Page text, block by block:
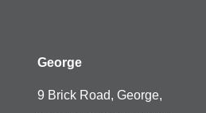
George
9 Brick Road, George,